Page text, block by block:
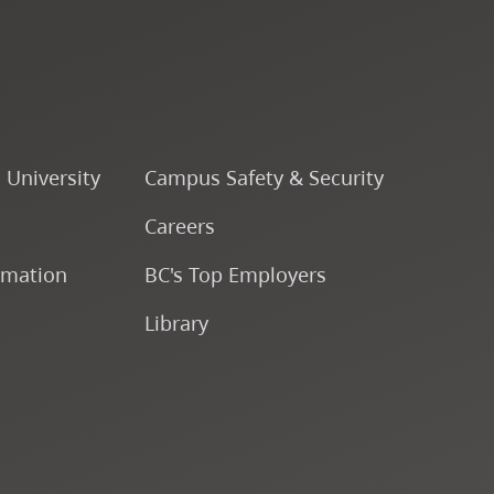
Course Descriptions
Fees & Finances
University
Campus Safety & Security
Careers
BC's Top Employers
Library